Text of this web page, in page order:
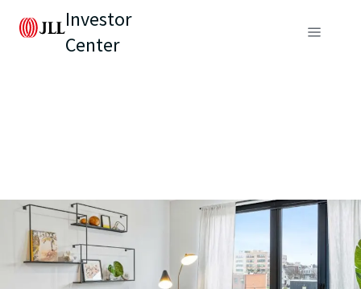
Investor
Center